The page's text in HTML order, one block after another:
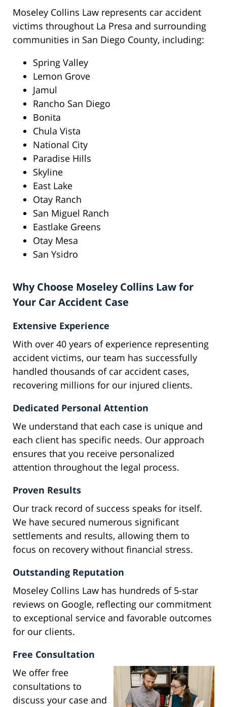
Moseley Collins Law represents car accident
victims throughout La Presa and surrounding
communities in San Diego County, including:
Spring Valley
Lemon Grove
Jamul
Rancho San Diego
Bonita
Chula Vista
National City
Paradise Hills
Skyline
East Lake
Otay Ranch
San Miguel Ranch
Eastlake Greens
Otay Mesa
San Ysidro
Why Choose Moseley Collins Law for
Your Car Accident Case
Extensive Experience
With over 40 years of experience representing
accident victims, our team has successfully
handled thousands of car accident cases,
recovering millions for our injured clients.
Dedicated Personal Attention
We understand that each case is unique and
each client has specific needs. Our approach
ensures that you receive personalized
attention throughout the legal process.
Proven Results
Our track record of success speaks for itself.
We have secured numerous significant
settlements and results, allowing them to
focus on recovery without financial stress.
Outstanding Reputation
Moseley Collins Law has hundreds of 5-star
reviews on Google, reflecting our commitment
to exceptional service and favorable outcomes
for our clients.
Free Consultation
We offer free
consultations to
discuss your case and